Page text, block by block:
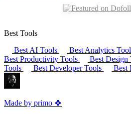
Best Tools
Best AI Tools
Best Analytics
Best Productivity Tools
Best Design
Tools
Best Developer Tools Best
Made by primo 🍀